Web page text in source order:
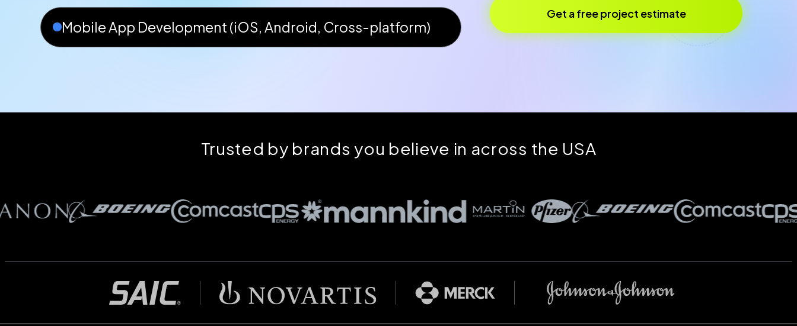
Mobile App Development (iOS, Android, Cross-platform)
Get a free project estimate
Trusted by brands you believe in across the USA